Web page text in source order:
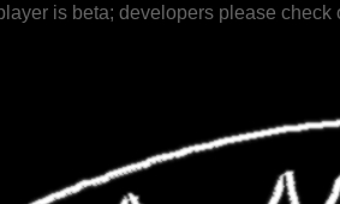
is beta; developers please check